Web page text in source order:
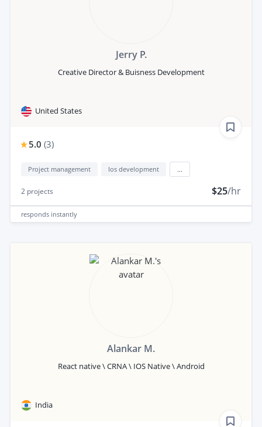
Jerry P.
Creative Director & Buisness Development
United States
5.0 (3)
Project management Ios development
2 projects $25/hr
responds instantly
Alankar M.
React native \ CRNA \ IOS Native \ Android
India